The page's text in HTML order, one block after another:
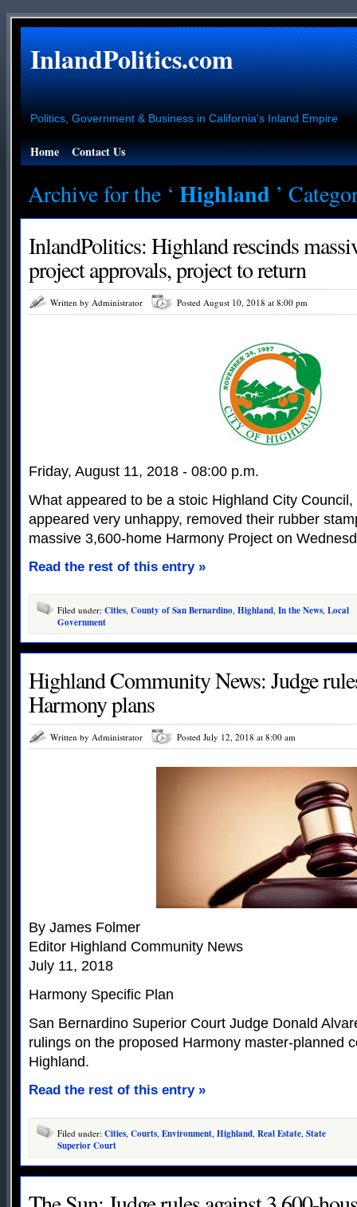
InlandPolitics.com
Politics, Government & Business in California's Inland Empire
Home Contact Us
Archive for the ‘ Highland ’
InlandPolitics: Highland rescinds
project approvals, project to return
Written by Administrator Posted August 10, 2018 at 8:00 pm
Friday, August 11, 2018 - 08:00 p.m.
What appeared to be a stoic Highland City
appeared very unhappy, removed their rubber
massive 3,600-home Harmony Project on
Read the rest of this entry »
Filed under: Cities, County of San Bernardino, Highland, In the News, Local
Government
Highland Community News: Judge
Harmony plans
Written by Administrator Posted July 12, 2018 at 8:00 am
By James Folmer
Editor Highland Community News
July 11, 2018
Harmony Specific Plan
San Bernardino Superior Court Judge Donald
rulings on the proposed Harmony master-planned
Highland.
Read the rest of this entry »
Filed under: Cities, Courts, Environment, Highland, Real Estate, State
Superior Court